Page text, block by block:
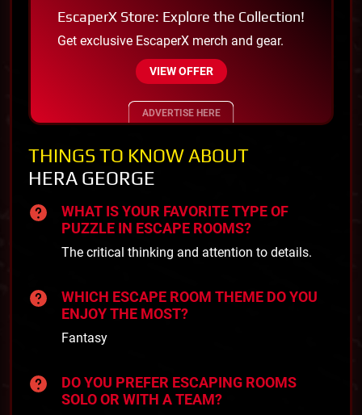
EscaperX Store: Explore the Collection!
Get exclusive EscaperX merch and gear.
VIEW OFFER
ADVERTISE HERE
THINGS TO KNOW ABOUT
HERA GEORGE
WHAT IS YOUR FAVORITE TYPE OF
PUZZLE IN ESCAPE ROOMS?
The critical thinking and attention to details.
WHICH ESCAPE ROOM THEME DO YOU
ENJOY THE MOST?
Fantasy
DO YOU PREFER ESCAPING ROOMS
SOLO OR WITH A TEAM?